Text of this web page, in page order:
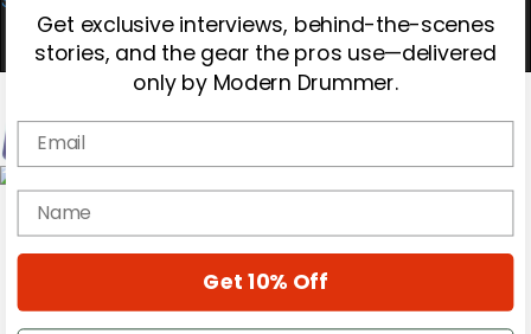
Magazine
Cover Archive
Get exclusive interviews, behind-the-scenes
stories, and the gear the pros use—delivered
only by Modern Drummer.
Email
name
Get 10% Off